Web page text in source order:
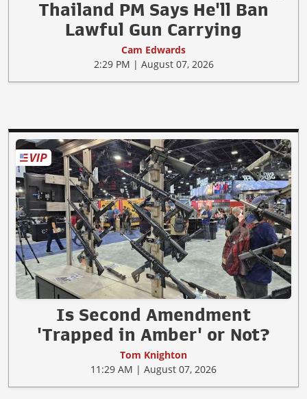
Thailand PM Says He'll Ban
Lawful Gun Carrying
Cam Edwards
2:29 PM | August 07, 2026
Is Second Amendment
'Trapped in Amber' or Not?
Tom Knighton
11:29 AM | August 07, 2026